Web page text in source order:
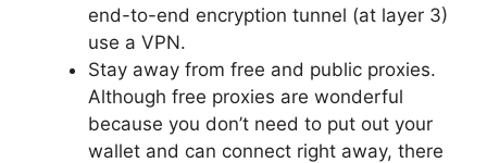
end-to-end encryption tunnel (at layer 3)
use a VPN.
Stay away from free and public proxies.
Although free proxies are wonderful
because you don’t need to put out your
wallet and can connect right away, there